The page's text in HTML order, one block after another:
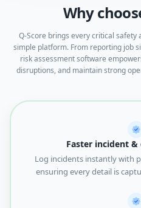
Why
Q-Score brings every critical
simple platform. From reporting job
risk assessment software
disruptions, and maintain strong
Faster incident
Log incidents instantly with
ensuring every detail is